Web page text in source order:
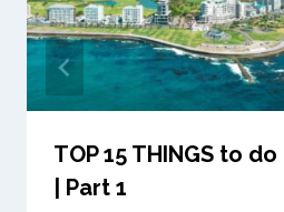
TOP 15 THINGS to do
| Part 1